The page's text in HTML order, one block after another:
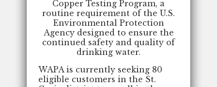
Copper Testing Program, a
routine requirement of the U.S.
Environmental Protection
Agency designed to ensure the
continued safety and quality of
drinking water.
WAPA is currently seeking 80
eligible customers in the St.